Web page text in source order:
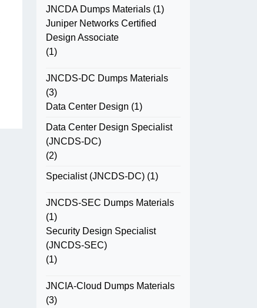
JNCDA Dumps Materials (1)
Juniper Networks Certified
Design Associate
(1)
JNCDS-DC Dumps Materials
(3)
Data Center Design (1)
Data Center Design Specialist
(JNCDS-DC)
(2)
Specialist (JNCDS-DC) (1)
JNCDS-SEC Dumps Materials
(1)
Security Design Specialist
(JNCDS-SEC)
(1)
JNCIA-Cloud Dumps Materials
(3)